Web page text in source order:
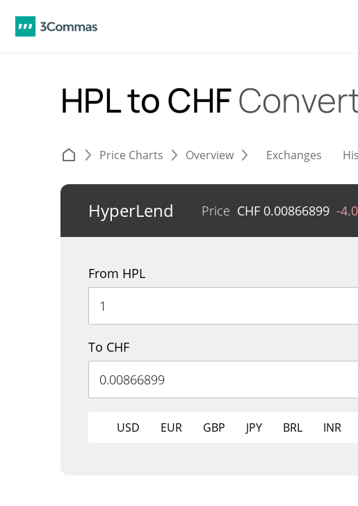
HPL to CHF
Price Charts Overview Exchanges
HyperLend Price CHF 0.00866899 -
From HPL
To CHF
USD EUR GBP JPY BRL INR